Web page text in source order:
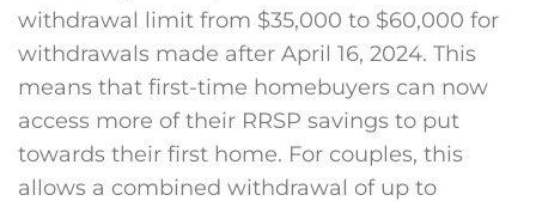
withdrawal limit from $35,000 to $60,000 for
withdrawals made after April 16, 2024. This
means that first-time homebuyers can now
access more of their RRSP savings to put
towards their first home. For couples, this
allows a combined withdrawal of up to